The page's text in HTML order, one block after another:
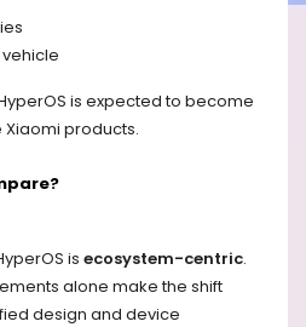
is expected to become
products.
is ecosystem-centric.
alone make the shift
design and device